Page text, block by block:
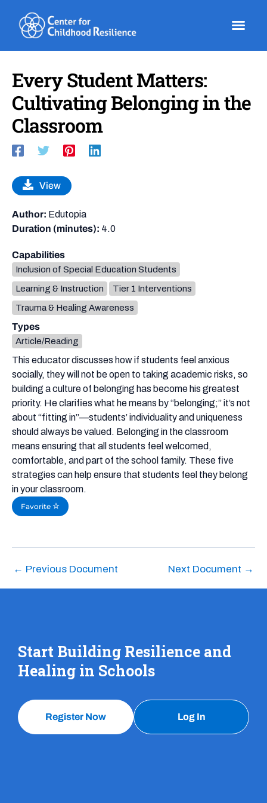
content
Every Student Matters:
Cultivating Belonging in the
Classroom
This educator discusses how if students feel anxious
socially, they will not be open to taking academic risks, so
building a culture of belonging has become his greatest
priority. He clarifies what he means by “belonging;” it’s not
about “fitting in”—students’ individuality and uniqueness
should always be valued. Belonging in the classroom
means ensuring that all students feel welcomed,
comfortable, and part of the school family. These five
strategies can help ensure that students feel they belong
in your classroom.
Favorite
View
Author: Edutopia
Duration (minutes): 4.0
Capabilities
Inclusion of Special Education Students
Learning & Instruction
Tier 1 Interventions
Trauma & Healing Awareness
Types
Article/Reading
← Previous Document Next Document →
Start Building Resilience and
Healing in Schools
Register Now Log In